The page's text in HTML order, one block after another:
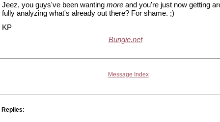
Jeez, you guys've been wanting more and you're just now getting
fully analyzing what's already out there? For shame. ;)
KP
Bungie.net
Message Index
Replies: